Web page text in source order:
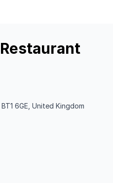
6GE, United Kingdom